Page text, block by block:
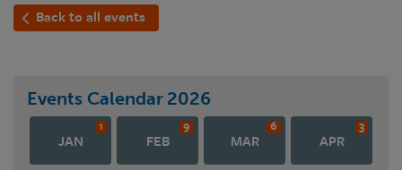
Back to all events
Events Calendar 2026
JAN
1
FEB
9
MAR
6
APR
3